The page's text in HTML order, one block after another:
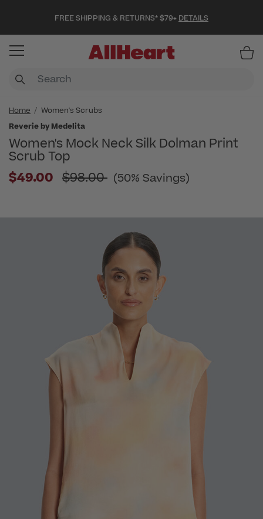
FREE SHIPPING & RETURNS* $79+ DETAILS
Home
Women's Scrubs
Reverie by Medelita
Women's Mock Neck Silk Dolman Print
Scrub Top
$49.00 Price reduced from
$98.00 (50% Savings)